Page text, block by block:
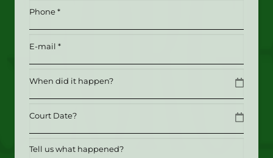
(Required)
Phone (Required)
Email(Required)
Date
Date
Tell